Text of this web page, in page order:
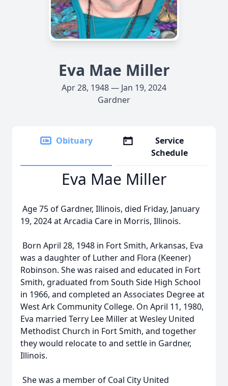
Eva Mae Miller
Apr 28, 1948 — Jan 19, 2024
Gardner
Obituary
Service
Schedule
Eva Mae Miller
Age 75 of Gardner, Illinois, died Friday, January
19, 2024 at Arcadia Care in Morris, Illinois.
Born April 28, 1948 in Fort Smith, Arkansas, Eva
was a daughter of Luther and Flora (Keener)
Robinson. She was raised and educated in Fort
Smith, graduated from South Side High School
in 1966, and completed an Associates Degree at
West Ark Community College. On April 11, 1980,
Eva married Terry Lee Miller at Wesley United
Methodist Church in Fort Smith, and together
they would relocate to and settle in Gardner,
Illinois.
She was a member of Coal City United